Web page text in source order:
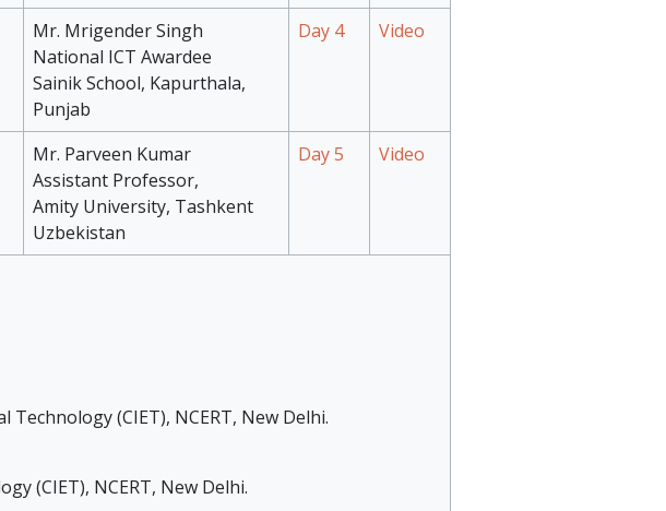
Mr. Mrigender Singh
National ICT Awardee
Sainik School, Kapurthala,
Punjab
Day 4 Video
Mr. Parveen Kumar
Assistant Professor,
Amity University, Tashkent
Uzbekistan
Day 5 Video
(CIET), NCERT, New Delhi.
(CIET), NCERT, New Delhi.